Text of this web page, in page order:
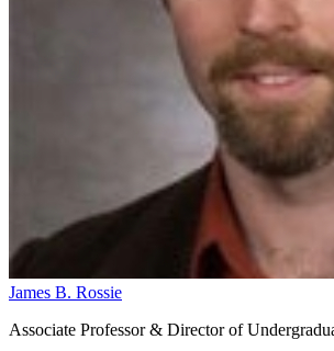
James B. Rossie
Associate Professor & Director of